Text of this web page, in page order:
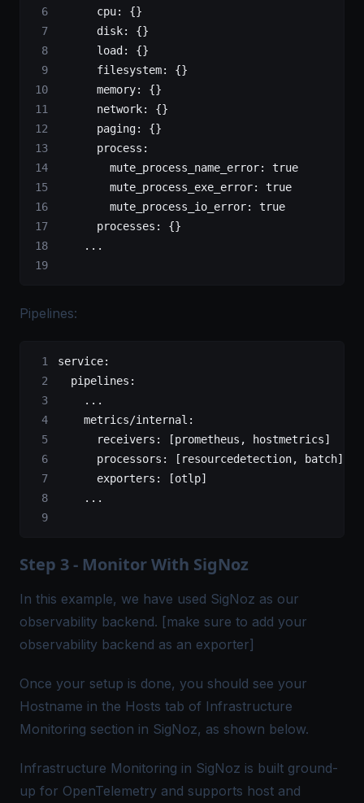
      cpu: {}
      disk: {}
      load: {}
      filesystem: {}
      memory: {}
      network: {}
      paging: {}
      process:
        mute_process_name_error: true
        mute_process_exe_error: true
        mute_process_io_error: true
      processes: {}
    ...
Pipelines:
service:
  pipelines:
    ...
    metrics/internal:
      receivers: [prometheus, hostmetrics]
      processors: [resourcedetection, batch]
      exporters: [otlp]
    ...
Step 3 - Monitor With SigNoz
In this example, we have used SigNoz as our
observability backend. [make sure to add your
observability backend as an exporter]
Once your setup is done, you should see your
Hostname in the Hosts tab of Infrastructure
Monitoring section in SigNoz, as shown below.
Infrastructure Monitoring in SigNoz is built ground-
up for OpenTelemetry and supports host and